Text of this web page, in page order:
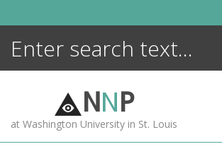
NNP
at Washington University in St. Louis
ENCYCLOPEDIA
MORE +